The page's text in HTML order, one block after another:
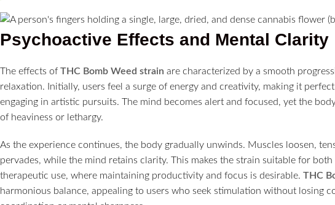
Psychoactive Effects and Mental Clarity
The effects of THC Bomb Weed strain are characterized by a smooth
relaxation. Initially, users feel a surge of energy and creativity, making it
engaging in artistic pursuits. The mind becomes alert and focused, yet the
of heaviness or lethargy.
As the experience continues, the body gradually unwinds. Muscles loosen,
pervades, while the mind retains clarity. This makes the strain suitable for
therapeutic use, where maintaining productivity and focus is desirable. THC
harmonious balance, appealing to users who seek stimulation without losing